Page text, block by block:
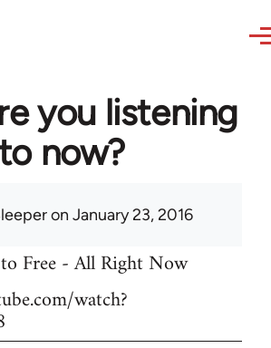
you listening
now?
on January 23, 2016
Free - All Right Now
watch?